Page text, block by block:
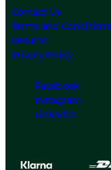
Contact Us
Terms and Conditions
Returns
Privacy Policy
Facebook
Instagram
Linked In